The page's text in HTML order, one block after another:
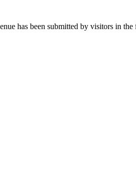
has been submitted by visitors in